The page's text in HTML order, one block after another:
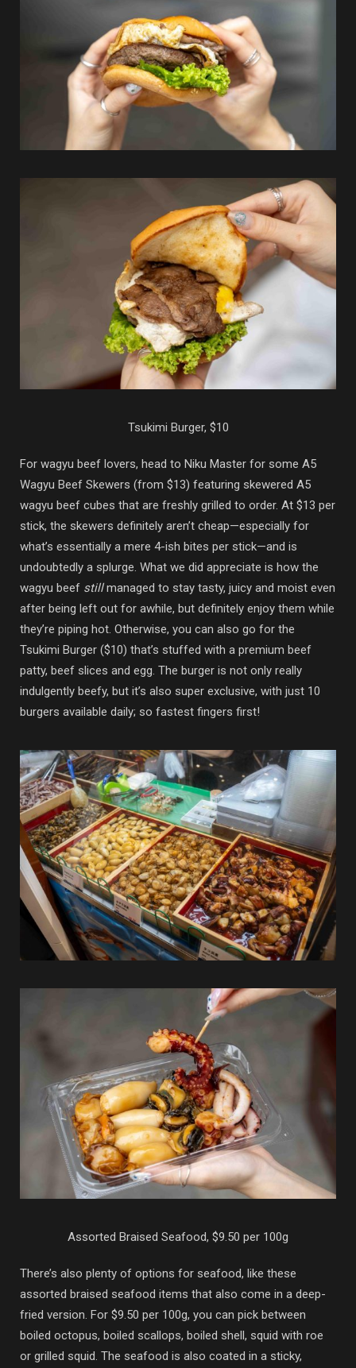
Tsukimi Burger, $10
For wagyu beef lovers, head to Niku Master for some A5
Wagyu Beef Skewers (from $13) featuring skewered A5
wagyu beef cubes that are freshly grilled to order. At $13 per
stick, the skewers definitely aren’t cheap—especially for
what’s essentially a mere 4-ish bites per stick—and is
undoubtedly a splurge. What we did appreciate is how the
wagyu beef stillmanaged to stay tasty, juicy and moist even
after being left out for awhile, but definitely enjoy them while
they’re piping hot. Otherwise, you can also go for the
Tsukimi Burger ($10) that’s stuffed with a premium beef
patty, beef slices and egg. The burger is not only really
indulgently beefy, but it’s also super exclusive, with just 10
burgers available daily; so fastest fingers first!
Assorted Braised Seafood, $9.50 per 100g
There’s also plenty of options for seafood, like these
assorted braised seafood items that also come in a deep-
fried version. For $9.50 per 100g, you can pick between
boiled octopus, boiled scallops, boiled shell, squid with roe
or grilled squid. The seafood is also coated in a sticky,